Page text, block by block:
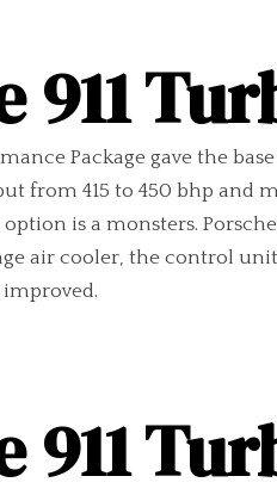
911
Package gave the
from 415 to 450 bhp and
option is a monsters.
air cooler, the control
911